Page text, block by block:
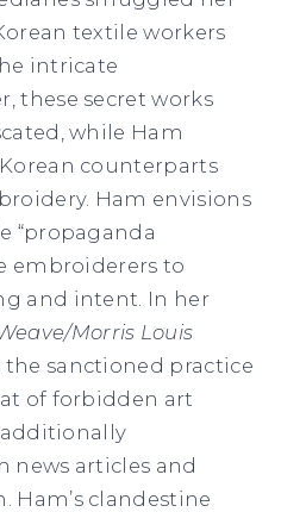
textile workers
intricate
these secret works
while Ham
counterparts
Ham envisions
“propaganda
embroiderers to
and intent. In her
Morris Louis
the sanctioned practice
of forbidden art
news articles and
Ham’s clandestine